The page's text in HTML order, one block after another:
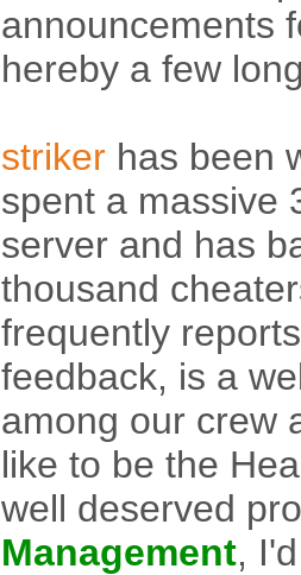
announcements
hereby a few
striker has been
spent a massive
server and has
thousand
frequently
feedback, is a
among our crew
like to be the
well deserved
Management,